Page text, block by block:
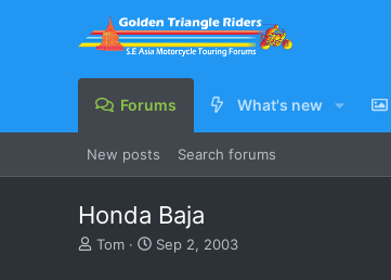
Forums What's new
New posts Search forums
Honda Baja
T
Tom
S
Sep 2, 2003